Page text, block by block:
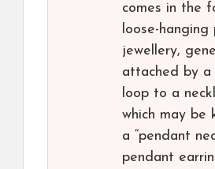
comes in the
loose-hanging
jewellery,
attached by a
loop to a
which may be
a “pendant
pendant